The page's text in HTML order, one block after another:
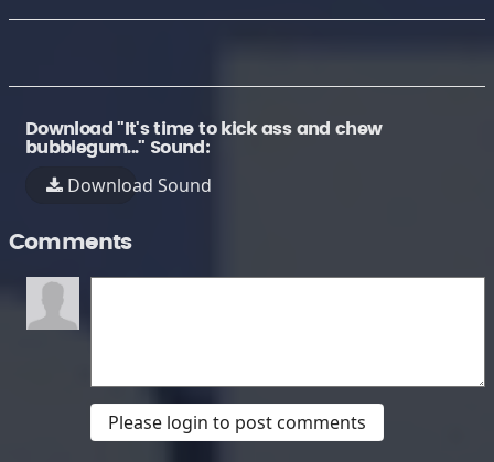
Download "It's time to kick ass and chew
bubblegum..." Sound:
Download Sound
Comments
Please login to post comments